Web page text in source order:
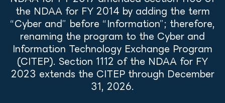
the NDAA for FY 2014 by adding the term
“Cyber and” before “Information”; therefore,
renaming the program to the Cyber and
Information Technology Exchange Program
(CITEP). Section 1112 of the NDAA for FY
2023 extends the CITEP through December
31, 2026.